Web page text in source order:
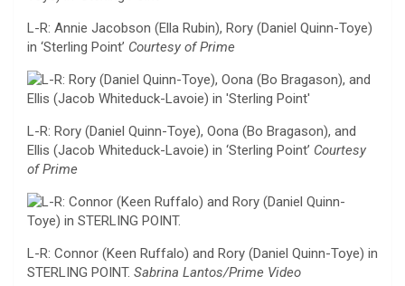
L-R: Annie Jacobson (Ella Rubin), Rory (Daniel Quinn-Toye)
in ‘Sterling Point’ Courtesy of Prime
L-R: Rory (Daniel Quinn-Toye), Oona (Bo Bragason), and
Ellis (Jacob Whiteduck-Lavoie) in ‘Sterling Point’ Courtesy
of Prime
L-R: Connor (Keen Ruffalo) and Rory (Daniel Quinn-Toye) in
STERLING POINT. Sabrina Lantos/Prime Video